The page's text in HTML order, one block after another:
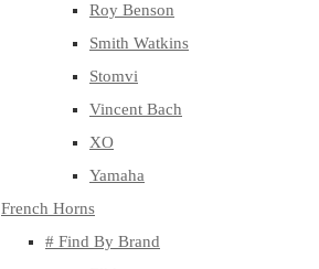
Roy Benson
Smith Watkins
Stomvi
Vincent Bach
XO
Yamaha
French Horns
# Find By Brand